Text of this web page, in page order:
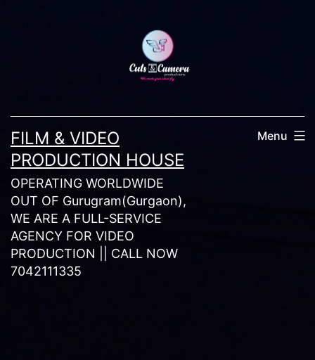
FILM & VIDEO
PRODUCTION HOUSE
OPERATING WORLDWIDE
OUT OF Gurugram(Gurgaon),
WE ARE A FULL-SERVICE
AGENCY FOR VIDEO
PRODUCTION || CALL NOW
7042111335
Menu